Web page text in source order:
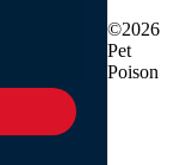
©2026
Pet
Poison